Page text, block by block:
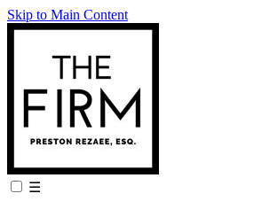
Skip to Main Content
☰